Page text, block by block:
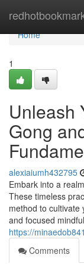
Home
Home
1
Unleash
Gong
alexiaiumh432795
Embark into a
These timeless
method to cultivate
and focused
https://
Comments